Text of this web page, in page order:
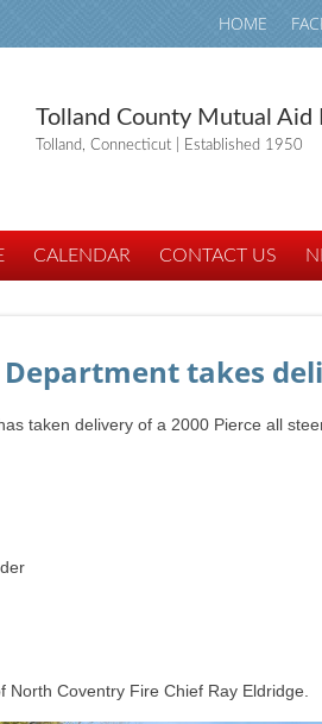
HOME
Tolland County Mutual Aid
Tolland, Connecticut | Established 1950
CALENDAR CONTACT US
takes
taken delivery of a 2000 Pierce all
Coventry Fire Chief Ray Eldridge.